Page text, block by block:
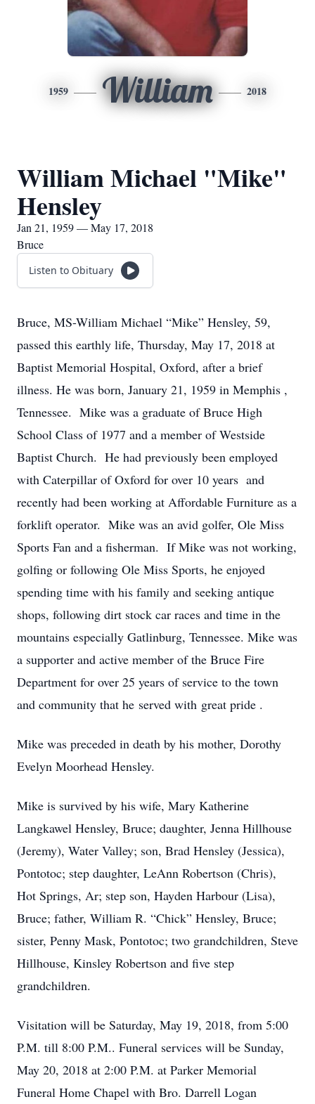
1959 William 2018
William Michael "Mike"
Hensley
Jan 21, 1959 — May 17, 2018
Bruce
Listen to Obituary
Bruce, MS-William Michael “Mike” Hensley, 59,
passed this earthly life, Thursday, May 17, 2018 at
Baptist Memorial Hospital, Oxford, after a brief
illness. He was born, January 21, 1959 in Memphis ,
Tennessee. Mike was a graduate of Bruce High
School Class of 1977 and a member of Westside
Baptist Church. He had previously been employed
with Caterpillar of Oxford for over 10 years and
recently had been working at Affordable Furniture as a
forklift operator. Mike was an avid golfer, Ole Miss
Sports Fan and a fisherman. If Mike was not working,
golfing or following Ole Miss Sports, he enjoyed
spending time with his family and seeking antique
shops, following dirt stock car races and time in the
mountains especially Gatlinburg, Tennessee. Mike was
a supporter and active member of the Bruce Fire
Department for over 25 years of service to the town
and community that he served with great pride .
Mike was preceded in death by his mother, Dorothy
Evelyn Moorhead Hensley.
Mike is survived by his wife, Mary Katherine
Langkawel Hensley, Bruce; daughter, Jenna Hillhouse
(Jeremy), Water Valley; son, Brad Hensley (Jessica),
Pontotoc; step daughter, LeAnn Robertson (Chris),
Hot Springs, Ar; step son, Hayden Harbour (Lisa),
Bruce; father, William R. “Chick” Hensley, Bruce;
sister, Penny Mask, Pontotoc; two grandchildren, Steve
Hillhouse, Kinsley Robertson and five step
grandchildren.
Visitation will be Saturday, May 19, 2018, from 5:00
P.M. till 8:00 P.M.. Funeral services will be Sunday,
May 20, 2018 at 2:00 P.M. at Parker Memorial
Funeral Home Chapel with Bro. Darrell Logan